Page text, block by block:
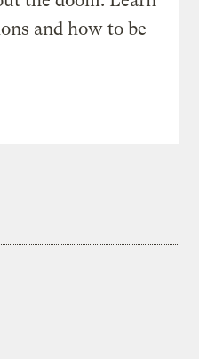
and how to be